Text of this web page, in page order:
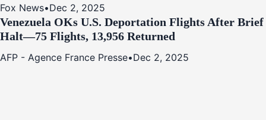
Fox News•Dec 2, 2025
Venezuela OKs U.S. Deportation Flights After Brief
Halt—75 Flights, 13,956 Returned
AFP - Agence France Presse•Dec 2, 2025